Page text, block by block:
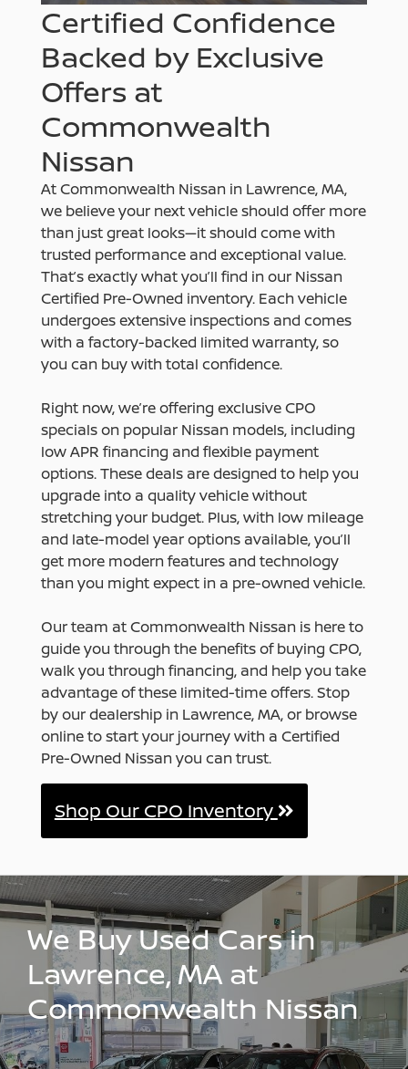
Certified Confidence
Backed by Exclusive
Offers at
Commonwealth
Nissan
At Commonwealth Nissan in Lawrence, MA,
we believe your next vehicle should offer more
than just great looks—it should come with
trusted performance and exceptional value.
That’s exactly what you’ll find in our Nissan
Certified Pre-Owned inventory. Each vehicle
undergoes extensive inspections and comes
with a factory-backed limited warranty, so
you can buy with total confidence.
Right now, we’re offering exclusive CPO
specials on popular Nissan models, including
low APR financing and flexible payment
options. These deals are designed to help you
upgrade into a quality vehicle without
stretching your budget. Plus, with low mileage
and late-model year options available, you’ll
get more modern features and technology
than you might expect in a pre-owned vehicle.
Our team at Commonwealth Nissan is here to
guide you through the benefits of buying CPO,
walk you through financing, and help you take
advantage of these limited-time offers. Stop
by our dealership in Lawrence, MA, or browse
online to start your journey with a Certified
Pre-Owned Nissan you can trust.
Shop Our CPO Inventory
We Buy Used Cars in
Lawrence, MA at
Commonwealth Nissan